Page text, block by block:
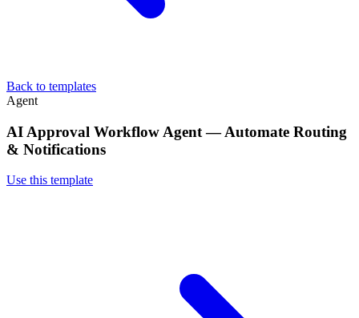
Back to templates
Agent
AI Approval Workflow Agent — Automate Routing
& Notifications
Use this template